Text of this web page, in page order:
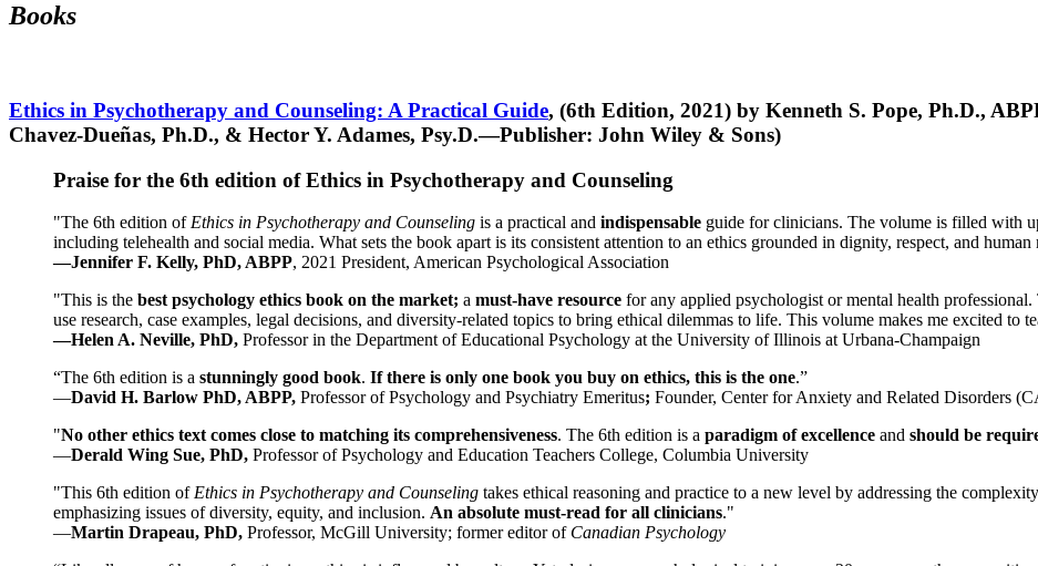
Books
Ethics in Psychotherapy and Counseling: A Practical Guide, (6th Edition, 2021) by Kenneth S. Pope, Ph.D.,
Chavez-Dueñas, Ph.D., & Hector Y. Adames, Psy.D.—Publisher: John Wiley & Sons)
Praise for the 6th edition of Ethics in Psychotherapy and Counseling
"The 6th edition of Ethics in Psychotherapy and Counseling is a practical and indispensable guide for clinicians. The volume is filled with
including telehealth and social media. What sets the book apart is its consistent attention to an ethics grounded in dignity, respect, and
—Jennifer F. Kelly, PhD, ABPP, 2021 President, American Psychological Association
"This is the best psychology ethics book on the market; a must-have resource for any applied psychologist or mental health
use research, case examples, legal decisions, and diversity-related topics to bring ethical dilemmas to life. This volume makes me excited to
—Helen A. Neville, PhD, Professor in the Department of Educational Psychology at the University of Illinois at Urbana-Champaign
“The 6th edition is a stunningly good book. If there is only one book you buy on ethics, this is the one.”
—David H. Barlow PhD, ABPP, Professor of Psychology and Psychiatry Emeritus; Founder, Center for Anxiety and Related Disorders
"No other ethics text comes close to matching its comprehensiveness. The 6th edition is a paradigm of excellence and should be
—Derald Wing Sue, PhD, Professor of Psychology and Education Teachers College, Columbia University
"This 6th edition of Ethics in Psychotherapy and Counseling takes ethical reasoning and practice to a new level by addressing the
emphasizing issues of diversity, equity, and inclusion. An absolute must-read for all clinicians."
—Martin Drapeau, PhD, Professor, McGill University; former editor of Canadian Psychology